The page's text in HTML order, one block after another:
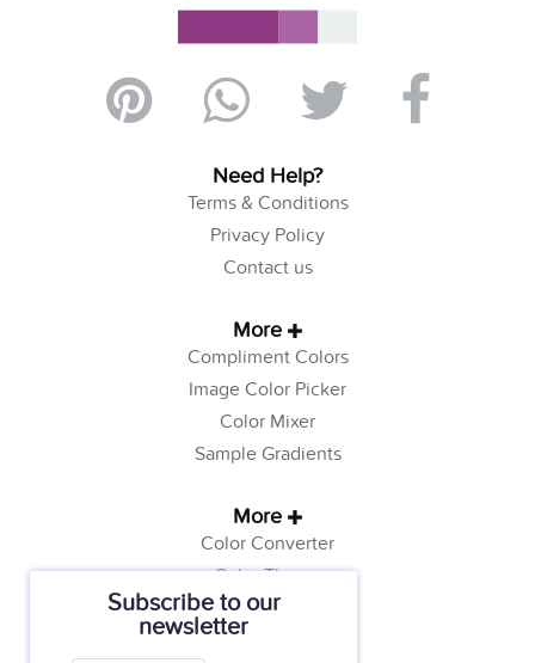
Subscribe to our
newsletter
Need Help?
Terms & Conditions
Privacy Policy
Contact us
More
Compliment Colors
Image Color Picker
Color Mixer
Sample Gradients
More
Color Converter
Color Theory
Color Generator
Web Safe Colors